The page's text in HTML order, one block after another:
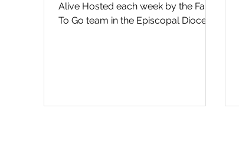
Alive Hosted each week by the Faith
To Go team in the Episcopal Diocese